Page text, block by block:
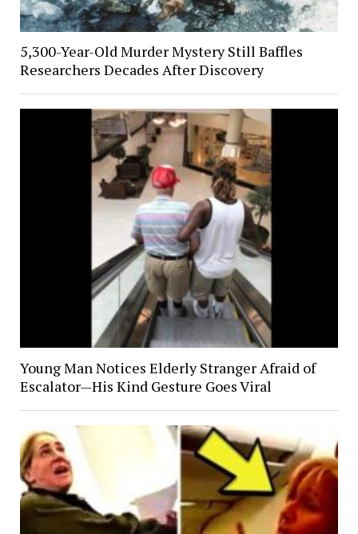
5,300-Year-Old Murder Mystery Still Baffles
Researchers Decades After Discovery
Young Man Notices Elderly Stranger Afraid of
Escalator—His Kind Gesture Goes Viral